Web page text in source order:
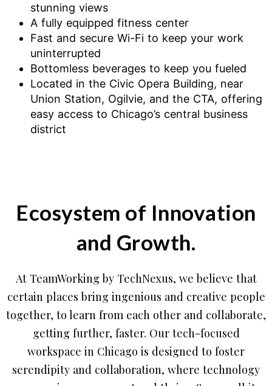
stunning views
A fully equipped fitness center
Fast and secure Wi-Fi to keep your work
uninterrupted
Bottomless beverages to keep you fueled
Located in the Civic Opera Building, near
Union Station, Ogilvie, and the CTA, offering
easy access to Chicago’s central business
district
Ecosystem of Innovation
and Growth.
At TeamWorking by TechNexus, we believe that
certain places bring ingenious and creative people
together, to learn from each other and collaborate,
getting further, faster. Our tech-focused
workspace in Chicago is designed to foster
serendipity and collaboration, where technology